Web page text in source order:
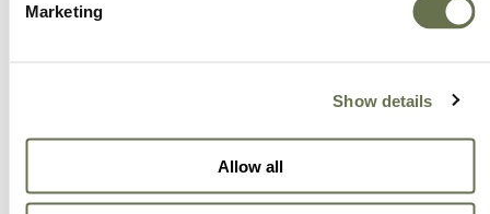
Marketing
Show details
Allow all
A Global Company You
Can Trust